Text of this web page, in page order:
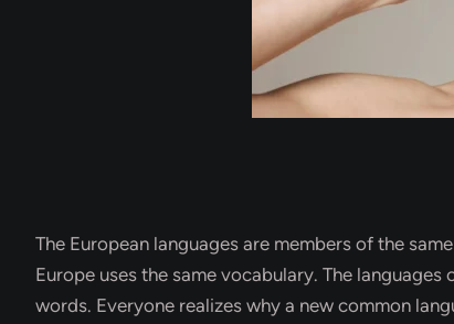
The European languages are members of the
Europe uses the same vocabulary. The
words. Everyone realizes why a new common